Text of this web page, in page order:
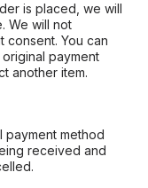
is placed, we will
We will not
consent. You can
payment
another item.
method
received and